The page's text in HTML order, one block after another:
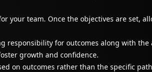
your team. Once the objectives are set,
responsibility for outcomes along with
growth and confidence.
on outcomes rather than the specific